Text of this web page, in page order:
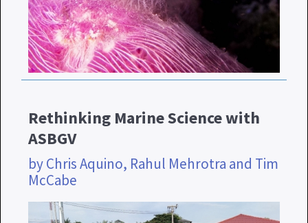
Rethinking Marine Science with
ASBGV
by Chris Aquino, Rahul Mehrotra and Tim
McCabe